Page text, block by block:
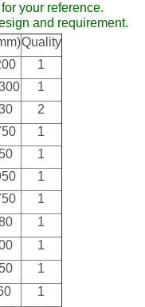
your reference.
and requirement.
Quality
1
1
2
1
1
1
1
1
1
1
1